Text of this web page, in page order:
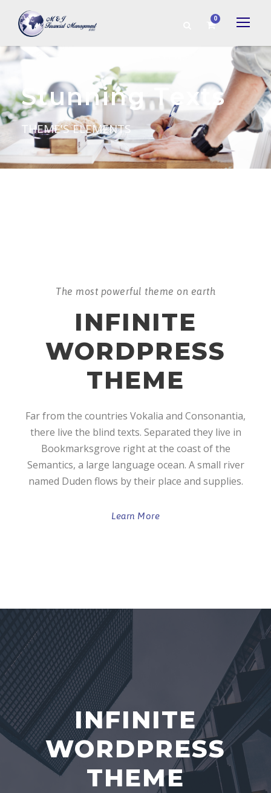
0
Stunning Texts
THEME'S ELEMENTS
The most powerful theme on earth
INFINITE
WORDPRESS
THEME
Far from the countries Vokalia and Consonantia,
there live the blind texts. Separated they live in
Bookmarksgrove right at the coast of the
Semantics, a large language ocean. A small river
named Duden flows by their place and supplies.
Learn More
INFINITE
WORDPRESS
THEME